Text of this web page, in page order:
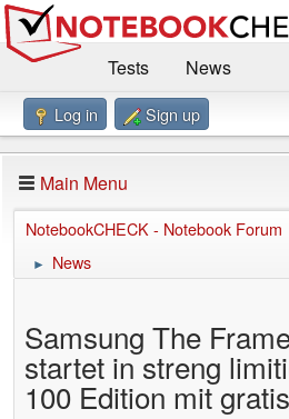
Tests
News
Benchmarks / Technik
Forum
Impressum
Log in Sign up
Main Menu
NotebookCHECK - Notebook Forum
► News
Samsung The
startet in streng
100 Edition mit